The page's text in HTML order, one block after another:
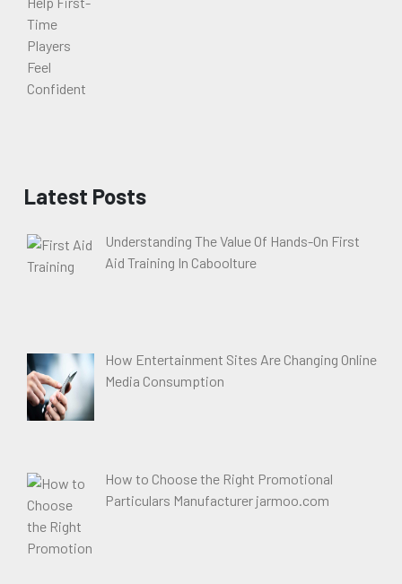
Latest Posts
Understanding The Value Of Hands-On First
Aid Training In Caboolture
How Entertainment Sites Are Changing Online
Media Consumption
How to Choose the Right Promotional
Particulars Manufacturer jarmoo.com